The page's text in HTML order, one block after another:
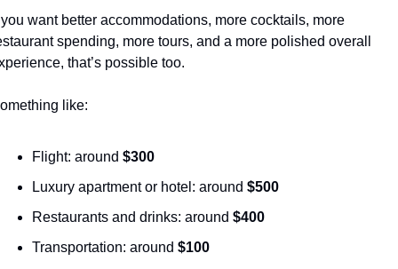
want better accommodations, more cocktails, more
spending, more tours, and a more polished overall
that’s possible too.
like:
Flight: around $300
Luxury apartment or hotel: around $500
Restaurants and drinks: around $400
Transportation: around $100